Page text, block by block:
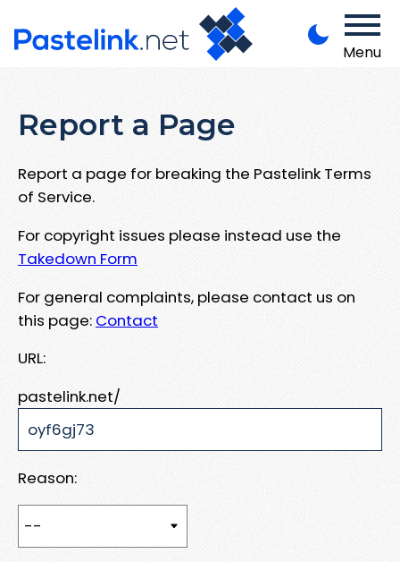
Menu
Report a Page
Report a page for breaking the Pastelink Terms
of Service.
For copyright issues please instead use the
Takedown Form
For general complaints, please contact us on
this page: Contact
URL:
pastelink.net/
Reason: